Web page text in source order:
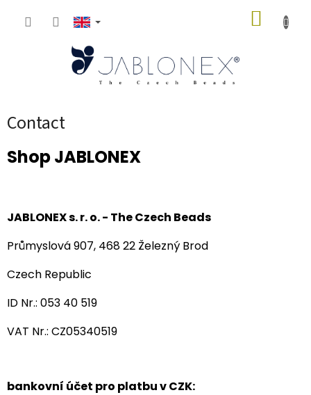
Contact
Shop JABLONEX
JABLONEX s. r. o. - TheCzech Beads
Průmyslová 907, 468 22 Železný Brod
Czech Republic
ID Nr.: 053 40 519
VAT Nr.: CZ05340519
bankovní účet pro platbu v CZK: